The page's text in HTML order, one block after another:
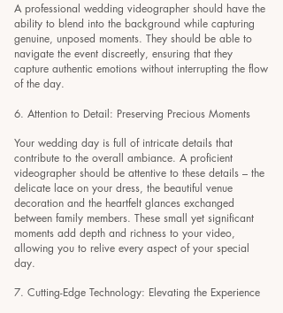
A professional wedding videographer should have the
ability to blend into the background while capturing
genuine, unposed moments. They should be able to
navigate the event discreetly, ensuring that they
capture authentic emotions without interrupting the flow
of the day.
6. Attention to Detail: Preserving Precious Moments
Your wedding day is full of intricate details that
contribute to the overall ambiance. A proficient
videographer should be attentive to these details – the
delicate lace on your dress, the beautiful venue
decoration and the heartfelt glances exchanged
between family members. These small yet significant
moments add depth and richness to your video,
allowing you to relive every aspect of your special
day.
7. Cutting-Edge Technology: Elevating the Experience